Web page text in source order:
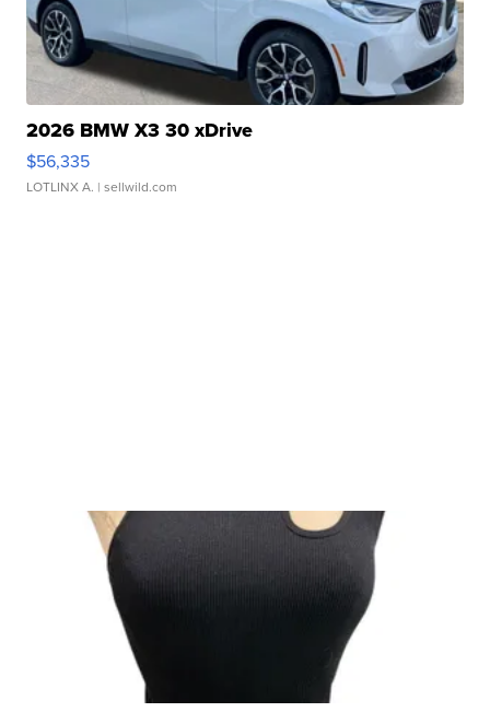
2026 BMW X3 30 xDrive
$56,335
LOTLINX A. | sellwild.com